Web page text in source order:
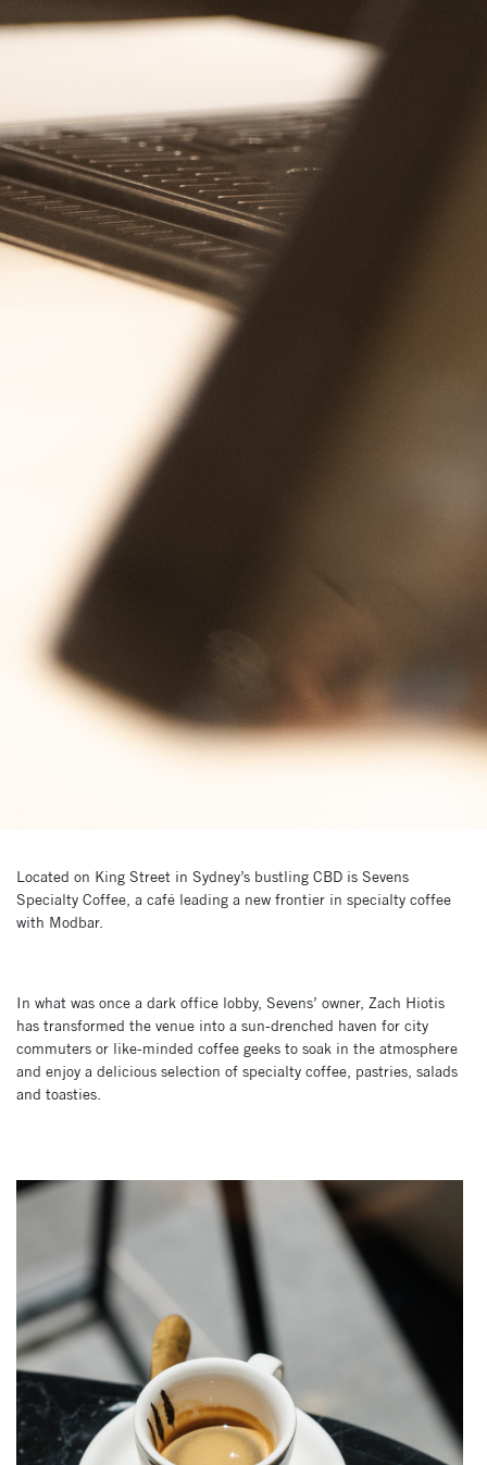
Located on King Street in Sydney’s bustling CBD is Sevens
Specialty Coffee, a café leading a new frontier in specialty coffee
with Modbar.
In what was once a dark office lobby, Sevens’ owner, Zach Hiotis
has transformed the venue into a sun-drenched haven for city
commuters or like-minded coffee geeks to soak in the atmosphere
and enjoy a delicious selection of specialty coffee, pastries, salads
and toasties.